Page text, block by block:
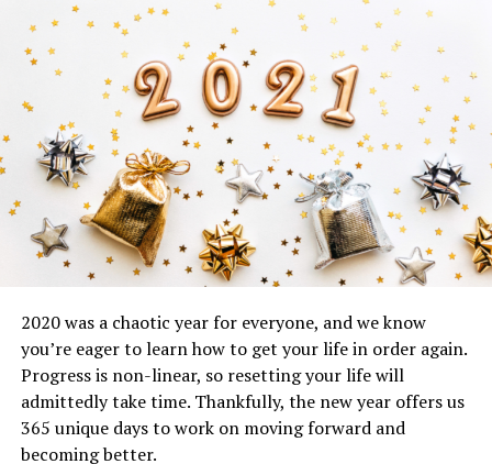
2020 was a chaotic year for everyone, and we know
you’re eager to learn how to get your life in order again.
Progress is non-linear, so resetting your life will
admittedly take time. Thankfully, the new year offers us
365 unique days to work on moving forward and
becoming better.